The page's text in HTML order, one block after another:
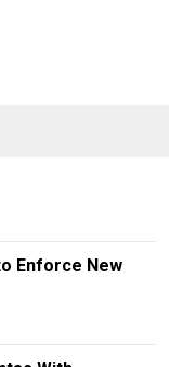
Enforce New